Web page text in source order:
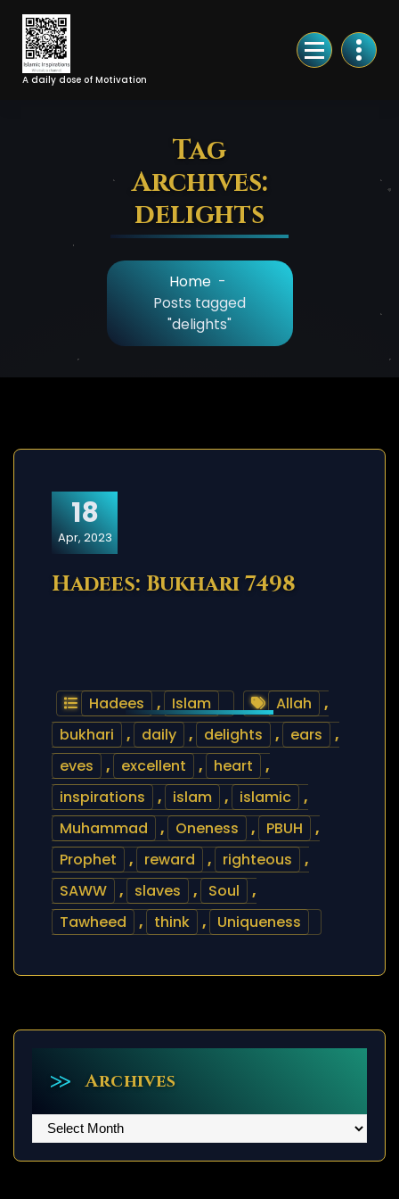
Skip
Content
A daily dose of Motivation
Tag
Archives:
delights
Home -
Posts tagged
"delights"
18
Apr, 2023
Hadees: Bukhari 7498
Hadees , Islam Allah
,
bukhari
, daily , delights , ears
,
eves
, excellent , heart
,
inspirations
, islam , islamic
,
Muhammad
, Oneness , PBUH
,
Prophet
, reward , righteous
,
SAWW
, slaves , Soul
,
Tawheed
, think , Uniqueness
Archives
Archives